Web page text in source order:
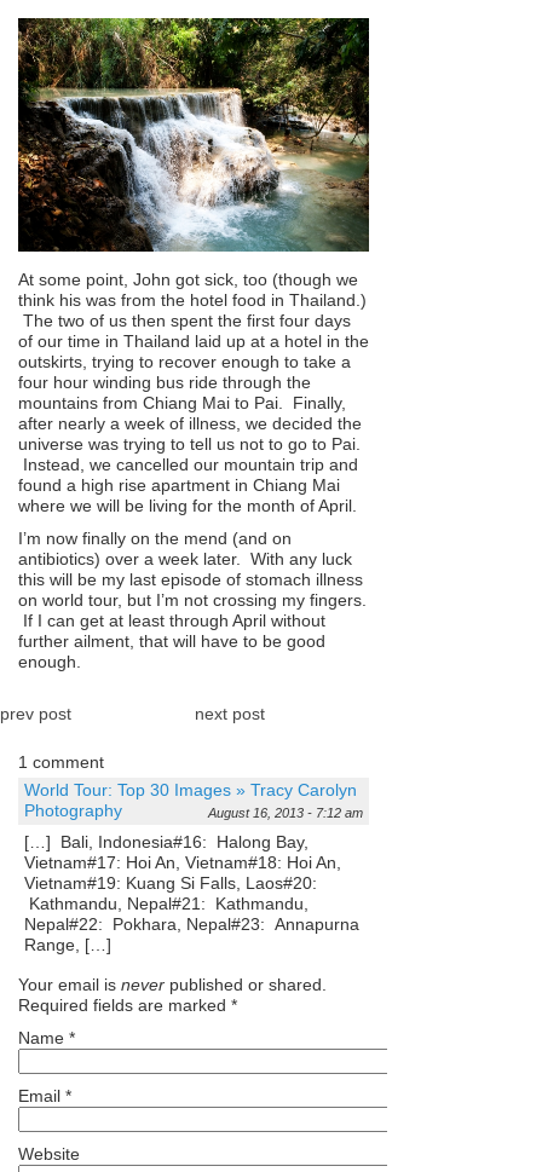
At some point, John got sick, too (though we
think his was from the hotel food in Thailand.)
The two of us then spent the first four days
of our time in Thailand laid up at a hotel in the
outskirts, trying to recover enough to take a
four hour winding bus ride through the
mountains from Chiang Mai to Pai. Finally,
after nearly a week of illness, we decided the
universe was trying to tell us not to go to Pai.
Instead, we cancelled our mountain trip and
found a high rise apartment in Chiang Mai
where we will be living for the month of April.
I’m now finally on the mend (and on
antibiotics) over a week later. With any luck
this will be my last episode of stomach illness
on world tour, but I’m not crossing my fingers.
If I can get at least through April without
further ailment, that will have to be good
enough.
prev post next post
1 comment
World Tour: Top 30 Images » Tracy Carolyn
Photography
August 16, 2013 - 7:12 am
[…] Bali, Indonesia#16: Halong Bay,
Vietnam#17: Hoi An, Vietnam#18: Hoi An,
Vietnam#19: Kuang Si Falls, Laos#20:
Kathmandu, Nepal#21: Kathmandu,
Nepal#22: Pokhara, Nepal#23: Annapurna
Range, […]
Your email is never published or shared.
Required fields are marked *
Name *
Email *
Website